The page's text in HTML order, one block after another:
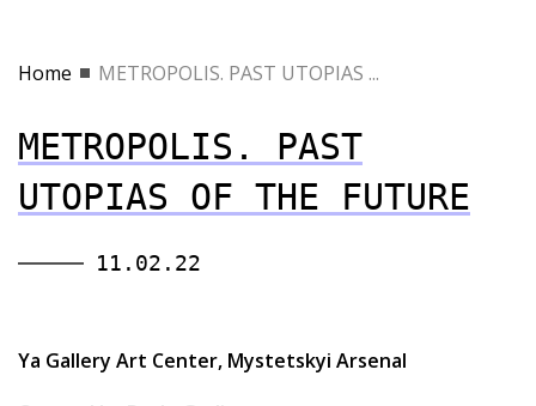
Home METROPOLIS. PAST UTOPIAS ...
METROPOLIS. PAST
UTOPIAS OF THE FUTURE
11.02.22
Ya Gallery Art Center, Mystetskyi Arsenal